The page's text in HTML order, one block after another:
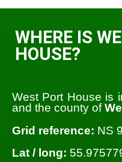
WHERE IS
HOUSE?
West Port House is
and the county of
Grid reference: NS
Lat / long: